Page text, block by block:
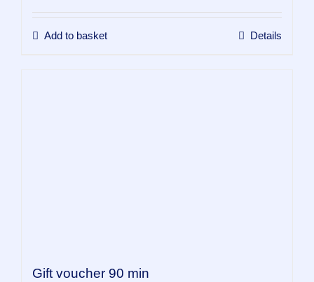
Add to basket Details
Gift voucher 90 min